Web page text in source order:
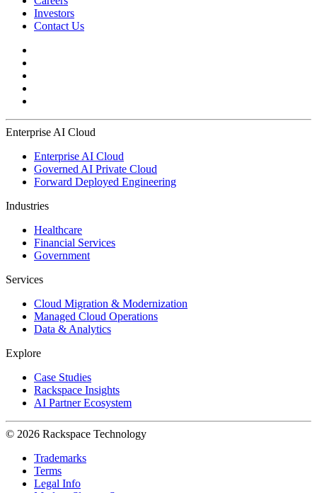
Investors
Contact Us
Enterprise AI Cloud
Enterprise AI Cloud
Governed AI Private Cloud
Forward Deployed Engineering
Industries
Healthcare
Financial Services
Government
Services
Cloud Migration & Modernization
Managed Cloud Operations
Data & Analytics
Explore
Case Studies
Rackspace Insights
AI Partner Ecosystem
© 2026 Rackspace Technology
Trademarks
Terms
Legal Info